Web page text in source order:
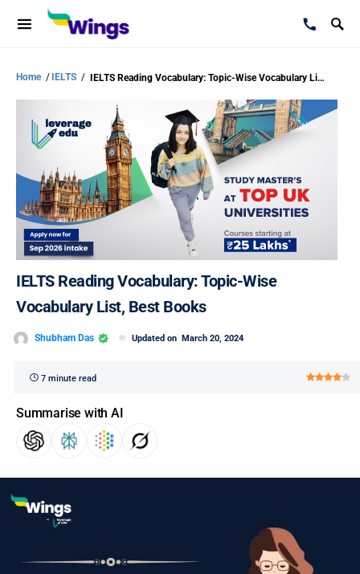
Home / IELTS / IELTS Reading Vocabulary: Topic-Wise Vocabulary List, Best Books
IELTS Reading Vocabulary: Topic-Wise
Vocabulary List, Best Books
Shubham Das Updated on March 20, 2024
7 minute read
Summarise with AI